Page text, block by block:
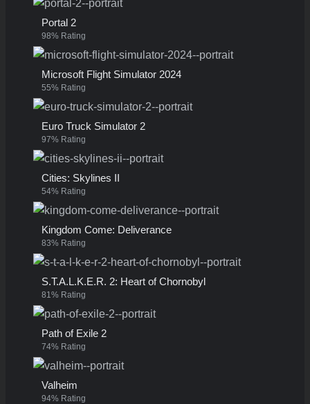
Portal 2
98% Rating
Microsoft Flight Simulator 2024
55% Rating
Euro Truck Simulator 2
97% Rating
Cities: Skylines II
54% Rating
Kingdom Come: Deliverance
83% Rating
S.T.A.L.K.E.R. 2: Heart of Chornobyl
81% Rating
Path of Exile 2
74% Rating
Valheim
94% Rating